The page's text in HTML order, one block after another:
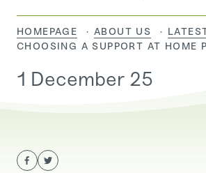
HOMEPAGE ABOUT US
CURRENT:
CHOOSING A SUPPORT AT HOME
1 December 25